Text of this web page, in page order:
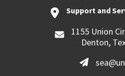
Support and
1155 Union
Denton,